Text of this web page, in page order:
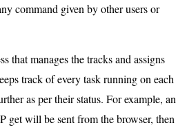
command given by other users or
that manages the tracks and assigns
track of every task running on each
as per their status. For example, an
get will be sent from the browser, then